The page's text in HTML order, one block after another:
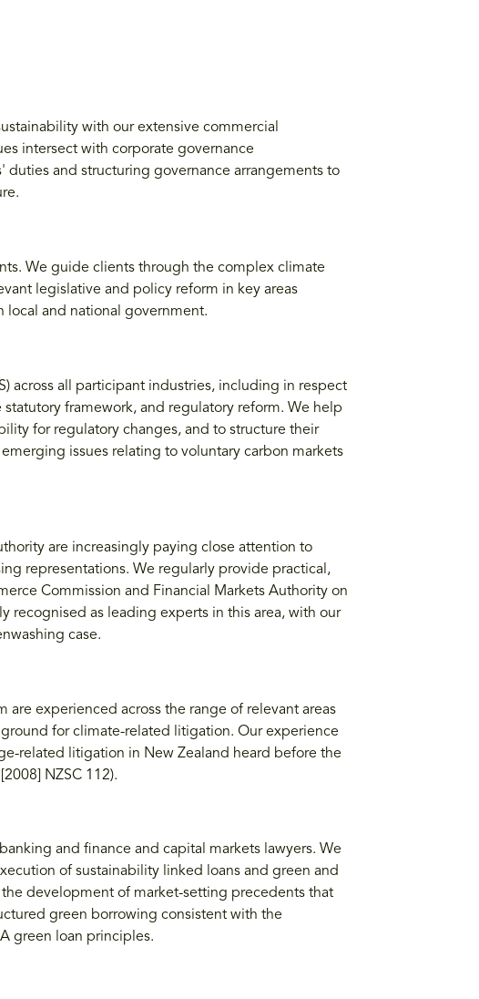
with our extensive commercial
intersect with corporate governance
and structuring governance arrangements to
We guide clients through the complex climate
legislative and policy reform in key areas
and national government.
across all participant industries, including in respect
framework, and regulatory reform. We help
for regulatory changes, and to structure their
issues relating to voluntary carbon markets
are increasingly paying close attention to
representations. We regularly provide practical,
Commission and Financial Markets Authority on
recognised as leading experts in this area, with our
case.
experienced across the range of relevant areas
for climate-related litigation. Our experience
related litigation in New Zealand heard before the
NZSC 112).
and finance and capital markets lawyers. We
of sustainability linked loans and green and
development of market-setting precedents that
green borrowing consistent with the
green loan principles.